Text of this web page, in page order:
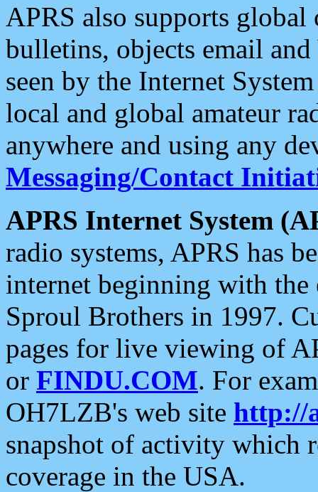
APRS also supports
bulletins, objects email and
seen by the Internet
local and global amateur
anywhere and using any
Messaging/Contact
APRS Internet System
radio systems, APRS has
internet beginning with the
Sproul Brothers in 1997.
pages for live viewing of
or FINDU.COM. For
OH7LZB's web site http://
snapshot of activity which
coverage in the USA.